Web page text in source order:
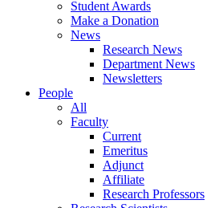
Student Awards
Make a Donation
News
Research News
Department News
Newsletters
People
All
Faculty
Current
Emeritus
Adjunct
Affiliate
Research Professors